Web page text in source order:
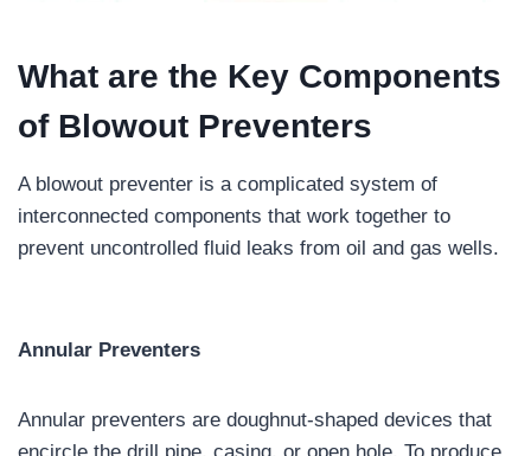
What are the Key Components
of Blowout Preventers
A blowout preventer is a complicated system of
interconnected components that work together to
prevent uncontrolled fluid leaks from oil and gas wells.
Annular Preventers
Annular preventers are doughnut-shaped devices that
encircle the drill pipe, casing, or open hole. To produce